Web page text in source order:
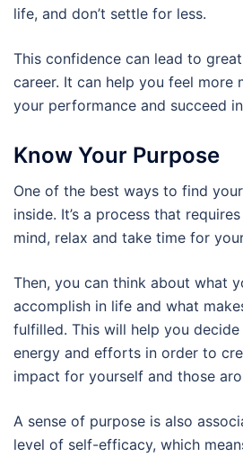
life, and don’t settle for less.
This confidence can lead to
career. It can help you feel
your performance and succeed
Know Your Purpose
One of the best ways to find
inside. It’s a process that
mind, relax and take time for
Then, you can think about what
accomplish in life and what
fulfilled. This will help you
energy and efforts in order to
impact for yourself and those
A sense of purpose is also
level of self-efficacy, which